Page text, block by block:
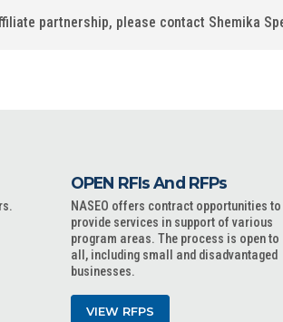
partnership, please contact Shemika
OPEN RFIs And RFPs
NASEO offers contract opportunities to
provide services in support of various
program areas. The process is open to
all, including small and disadvantaged
businesses.
VIEW RFPS